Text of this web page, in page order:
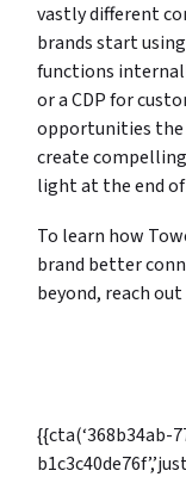
vastly different
brands start
functions
or a CDP for
opportunities the
create
light at the end
To learn how
brand better
beyond, reach
{{cta(‘368b34ab-